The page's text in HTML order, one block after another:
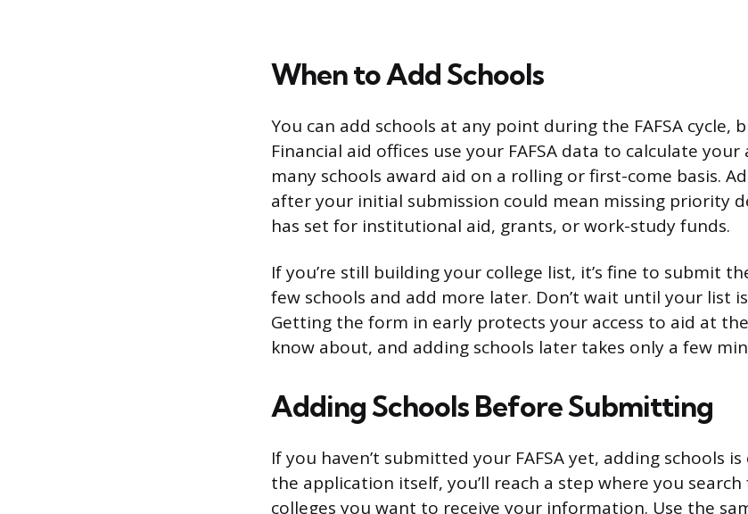
When to Add Schools
You can add schools at any point during the FAFSA cycle,
Financial aid offices use your FAFSA data to calculate your
many schools award aid on a rolling or first-come basis.
after your initial submission could mean missing priority
has set for institutional aid, grants, or work-study funds.
If you’re still building your college list, it’s fine to submit
few schools and add more later. Don’t wait until your list
Getting the form in early protects your access to aid at
know about, and adding schools later takes only a few
Adding Schools Before Submitting
If you haven’t submitted your FAFSA yet, adding schools
the application itself, you’ll reach a step where you
colleges you want to receive your information. Use the